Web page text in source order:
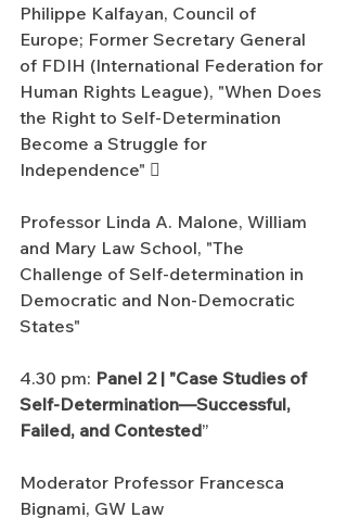
Philippe Kalfayan, Council of
Europe; Former Secretary General
of FDIH (International Federation for
Human Rights League), "When Does
the Right to Self-Determination
Become a Struggle for
Independence" 
Professor Linda A. Malone, William
and Mary Law School, "The
Challenge of Self-determination in
Democratic and Non-Democratic
States"
4.30 pm: Panel 2 | "Case Studies of
Self-Determination—Successful,
Failed, and Contested”
Moderator Professor Francesca
Bignami, GW Law